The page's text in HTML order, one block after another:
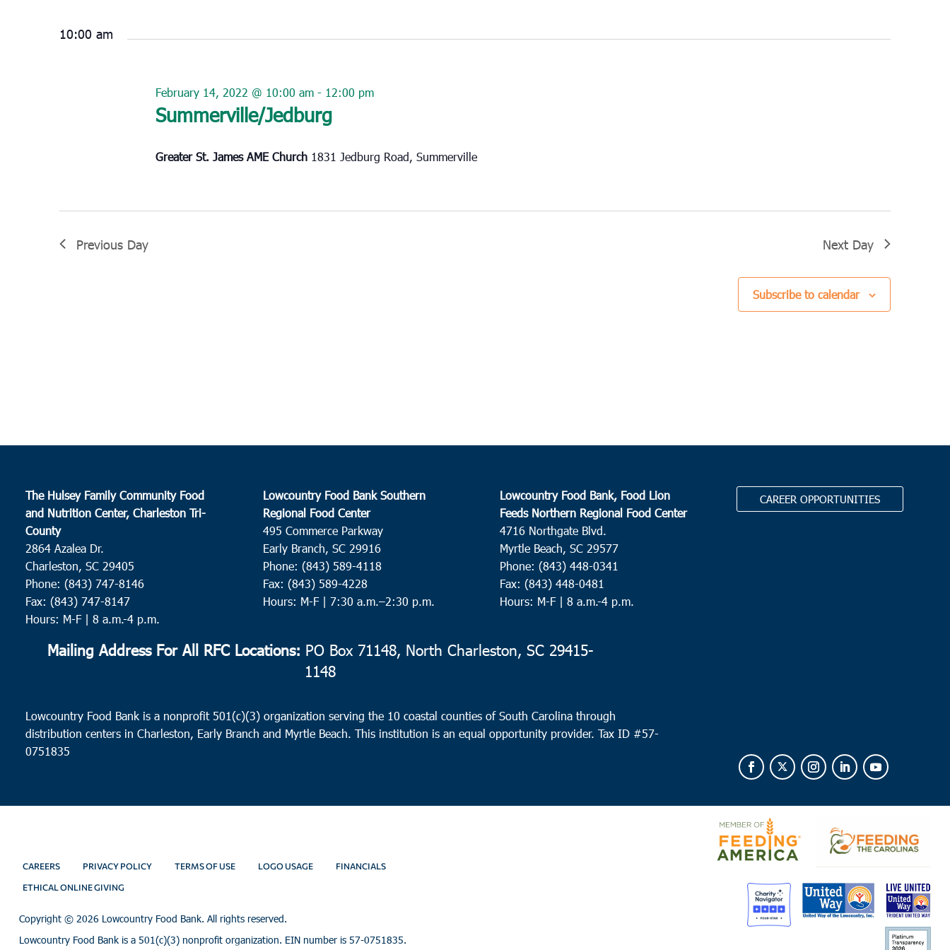
14,
10:00 am
Summerville/Jedburg
February 14, 2022 @ 10:00 am- 12:00 pm
Greater St. James AME Church 1831 Jedburg Road, Summerville
Previous Day Next Day
Subscribe to calendar
The Hulsey Family Community Food
and Nutrition Center, Charleston Tri-
County
2864 Azalea Dr.
Charleston, SC 29405
Phone: (843) 747-8146
Fax: (843) 747-8147
Hours: M-F | 8 a.m.-4 p.m.
Lowcountry Food Bank Southern
Regional Food Center
495 Commerce Parkway
Early Branch, SC 29916
Phone: (843) 589-4118
Fax: (843) 589-4228
Hours: M-F | 7:30 a.m.–2:30 p.m.
Lowcountry Food Bank, Food Lion
Feeds Northern Regional Food Center
4716 Northgate Blvd.
Myrtle Beach, SC 29577
Phone: (843) 448-0341
Fax: (843) 448-0481
Hours: M-F | 8 a.m.-4 p.m.
CAREER OPPORTUNITIES
Mailing Address For All RFC Locations: PO Box 71148, North Charleston, SC 29415-
1148
Lowcountry Food Bank is a nonprofit 501(c)(3) organization serving the 10 coastal counties of South Carolina through
distribution centers in Charleston, Early Branch and Myrtle Beach. This institution is an equal opportunity provider.Tax ID #57-
0751835
CAREERS PRIVACY POLICY TERMS OF USE LOGO USAGE FINANCIALS
ETHICAL ONLINE GIVING
Copyright © 2026 Lowcountry Food Bank. All rights reserved.
Lowcountry Food Bank is a 501(c)(3) nonprofit organization. EIN number is 57-0751835.